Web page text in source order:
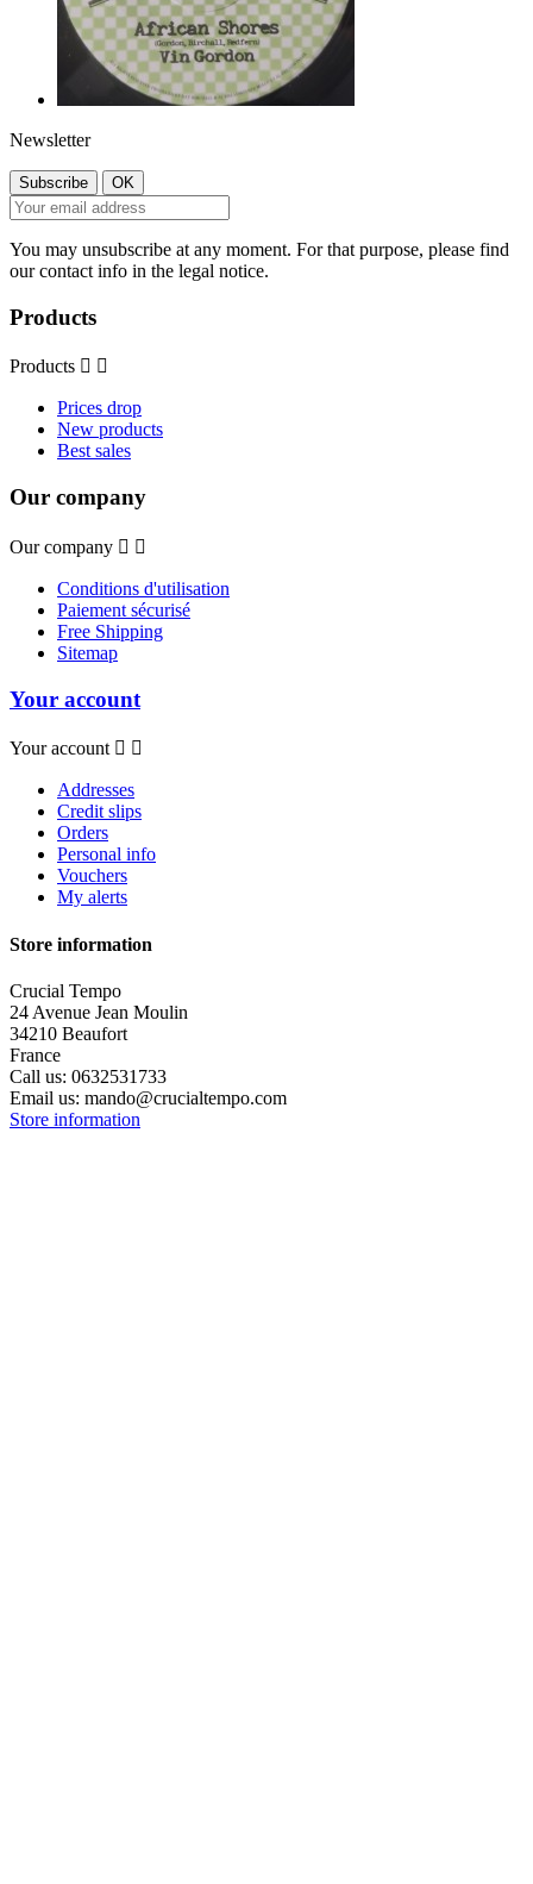
Newsletter
You may unsubscribe at any moment. For that purpose, please find
our contact info in the legal notice.
Products
Products  
Prices drop
New products
Best sales
Our company
Our company  
Conditions d'utilisation
Paiement sécurisé
Free Shipping
Sitemap
Your account
Your account  
Addresses
Credit slips
Orders
Personal info
Vouchers
My alerts
Store information
Crucial Tempo
24 Avenue Jean Moulin
34210 Beaufort
France
Call us: 0632531733
Email us: mando@crucialtempo.com
Store information